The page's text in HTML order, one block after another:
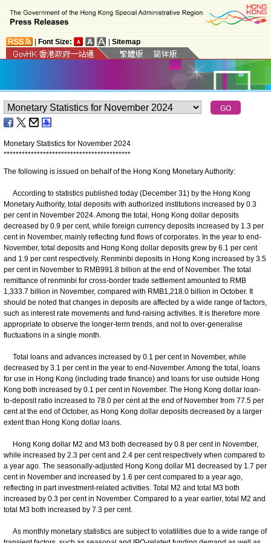
Font Size: Sitemap
Monetary Statistics for November 2024
******************************************
The following is issued on behalf of the Hong Kong Monetary Authority:
According to statistics published today (December 31) by the Hong Kong
Monetary Authority, total deposits with authorized institutions increased by 0.3
per cent in November 2024. Among the total, Hong Kong dollar deposits
decreased by 0.9 per cent, while foreign currency deposits increased by 1.3 per
cent in November, mainly reflecting fund flows of corporates. In the year to end-
November, total deposits and Hong Kong dollar deposits grew by 6.1 per cent
and 1.9 per cent respectively. Renminbi deposits in Hong Kong increased by 3.5
per cent in November to RMB991.8 billion at the end of November. The total
remittance of renminbi for cross-border trade settlement amounted to RMB
1,333.7 billion in November, compared with RMB1,218.0 billion in October. It
should be noted that changes in deposits are affected by a wide range of factors,
such as interest rate movements and fund-raising activities. It is therefore more
appropriate to observe the longer-term trends, and not to over-generalise
fluctuations in a single month.
Total loans and advances increased by 0.1 per cent in November, while
decreased by 3.1 per cent in the year to end-November. Among the total, loans
for use in Hong Kong (including trade finance) and loans for use outside Hong
Kong both increased by 0.1 per cent in November. The Hong Kong dollar loan-
to-deposit ratio increased to 78.0 per cent at the end of November from 77.5 per
cent at the end of October, as Hong Kong dollar deposits decreased by a larger
extent than Hong Kong dollar loans.
Hong Kong dollar M2 and M3 both decreased by 0.8 per cent in November,
while increased by 2.3 per cent and 2.4 per cent respectively when compared to
a year ago. The seasonally-adjusted Hong Kong dollar M1 decreased by 1.7 per
cent in November and increased by 1.6 per cent compared to a year ago,
reflecting in part investment-related activities. Total M2 and total M3 both
increased by 0.3 per cent in November. Compared to a year earlier, total M2 and
total M3 both increased by 7.3 per cent.
As monthly monetary statistics are subject to volatilities due to a wide range of